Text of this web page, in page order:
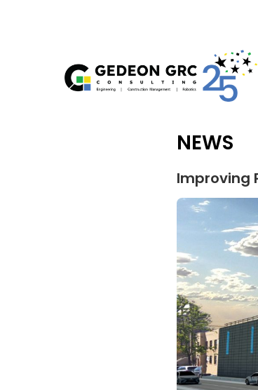
NEWS
Improving